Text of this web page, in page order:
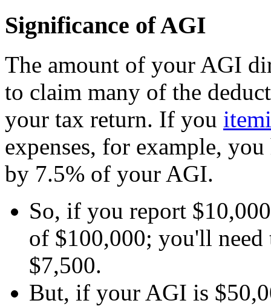
Significance of AGI
The amount of your AGI
to claim many of the
your tax return. If you
expenses, for example,
by 7.5% of your AGI.
So, if you report
of $100,000; you'll
$7,500.
But, if your AGI is